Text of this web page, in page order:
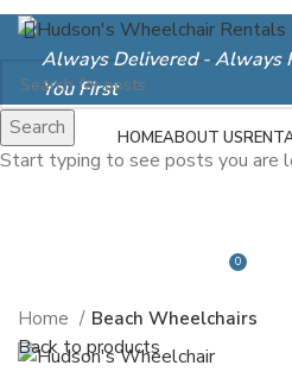
Always Delivered - Always
You First
Login /
0
Menu
HOMEABOUT US
Home Beach Wheelchairs
Back to products
Search
Start typing to see posts you are